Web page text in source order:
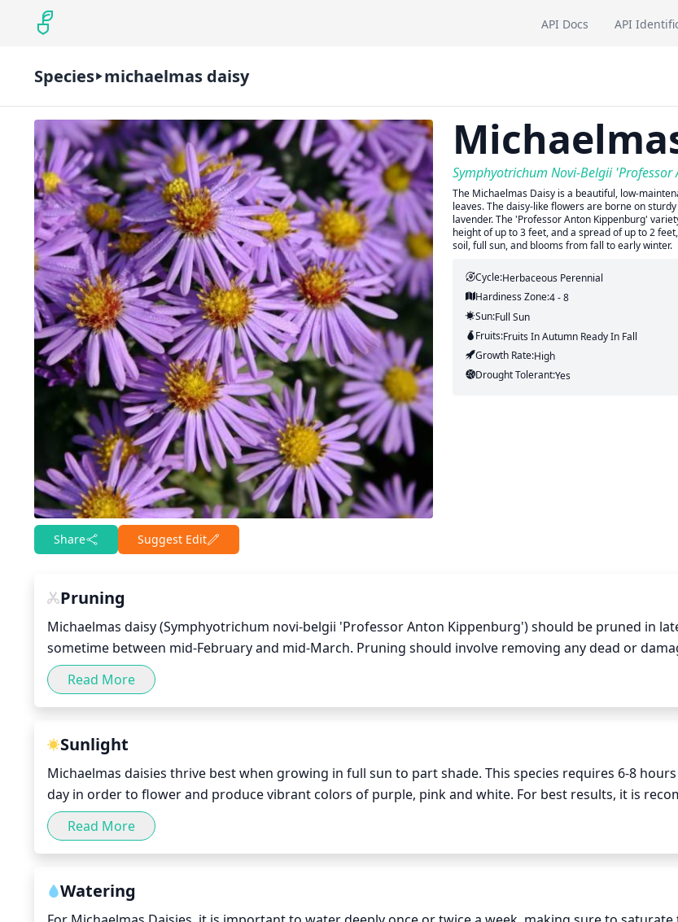
API Docs API
Species michaelmas daisy
Share Suggest Edit
Symphyotrichum Novi-Belgii
The Michaelmas Daisy is a beautiful, low-
leaves. The daisy-like flowers are borne on
lavender. The 'Professor Anton Kippenburg'
height of up to 3 feet, and a spread of up to 2
soil, full sun, and blooms from fall to early winter.
Cycle:Herbaceous Perennial
Hardiness Zone:4 - 8
Sun:Full Sun
Fruits:FruitsIn AutumnReady In Fall
Growth Rate:High
Drought Tolerant:Yes
Pruning
Michaelmas daisy (Symphyotrichum novi-belgii 'Professor Anton Kippenburg') should be pruned in
sometime between mid-February and mid-March. Pruning should involve removing any dead or
buds. This species should only need light pruning, so it is best to save major pruning for the following
winter. It is important to prune judiciously, as this species may spread if over-pruned and can take its
Read More
Sunlight
Michaelmas daisies thrive best when growing in full sun to part shade. This species requires 6-8
day in order to flower and produce vibrant colors of purple, pink and white. For best results, it is
the daisy in early spring and late summer. If placed in the garden in late spring, it may be slower to
the desired vibrant colors, although it should achieve full bloom by late summer.
Read More
Watering